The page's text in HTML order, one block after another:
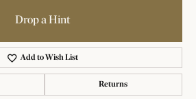
Drop a Hint
Add to Wish List
Returns